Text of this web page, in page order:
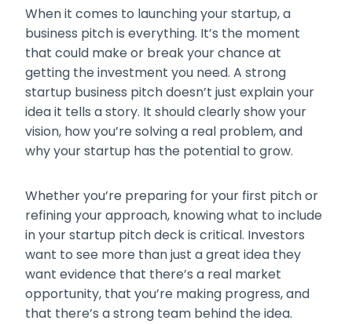
When it comes to launching your startup, a
business pitch is everything. It’s the moment
that could make or break your chance at
getting the investment you need. A strong
startup business pitch doesn’t just explain your
idea it tells a story. It should clearly show your
vision, how you’re solving a real problem, and
why your startup has the potential to grow.
Whether you’re preparing for your first pitch or
refining your approach, knowing what to include
in your startup pitch deck is critical. Investors
want to see more than just a great idea they
want evidence that there’s a real market
opportunity, that you’re making progress, and
that there’s a strong team behind the idea.